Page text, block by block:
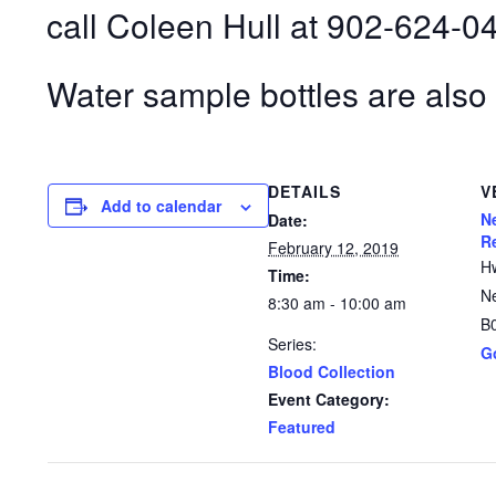
call Coleen Hull at 902-624-
Water sample bottles are
Add to calendar
DETAILS
Date:
February 12, 2019
Time:
8:30 am - 10:00 am
Series:
Blood Collection
Event Category:
Featured